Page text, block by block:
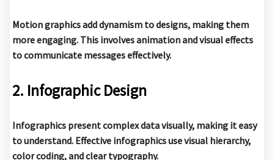
Motion graphics add dynamism to designs, making them
more engaging. This involves animation and visual effects
to communicate messages effectively.
2. Infographic Design
Infographics present complex data visually, making it easy
to understand. Effective infographics use visual hierarchy,
color coding, and clear typography.